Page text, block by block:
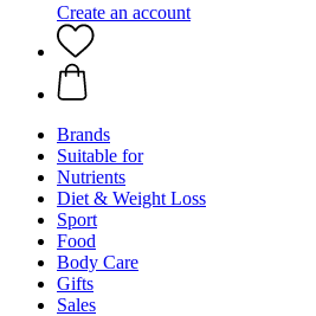
Create an account
Brands
Suitable for
Nutrients
Diet & Weight Loss
Sport
Food
Body Care
Gifts
Sales